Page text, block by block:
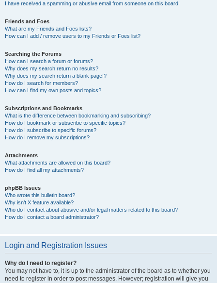
I have received a spamming or abusive email from someone on this board!
Friends and Foes
What are my Friends and Foes lists?
How can I add / remove users to my Friends or Foes list?
Searching the Forums
How can I search a forum or forums?
Why does my search return no results?
Why does my search return a blank page!?
How do I search for members?
How can I find my own posts and topics?
Subscriptions and Bookmarks
What is the difference between bookmarking and subscribing?
How do I bookmark or subscribe to specific topics?
How do I subscribe to specific forums?
How do I remove my subscriptions?
Attachments
What attachments are allowed on this board?
How do I find all my attachments?
phpBB Issues
Who wrote this bulletin board?
Why isn’t X feature available?
Who do I contact about abusive and/or legal matters related to this board?
How do I contact a board administrator?
Login and Registration Issues
Why do I need to register?
You may not have to, it is up to the administrator of the board as to whether you
need to register in order to post messages. However; registration will give you